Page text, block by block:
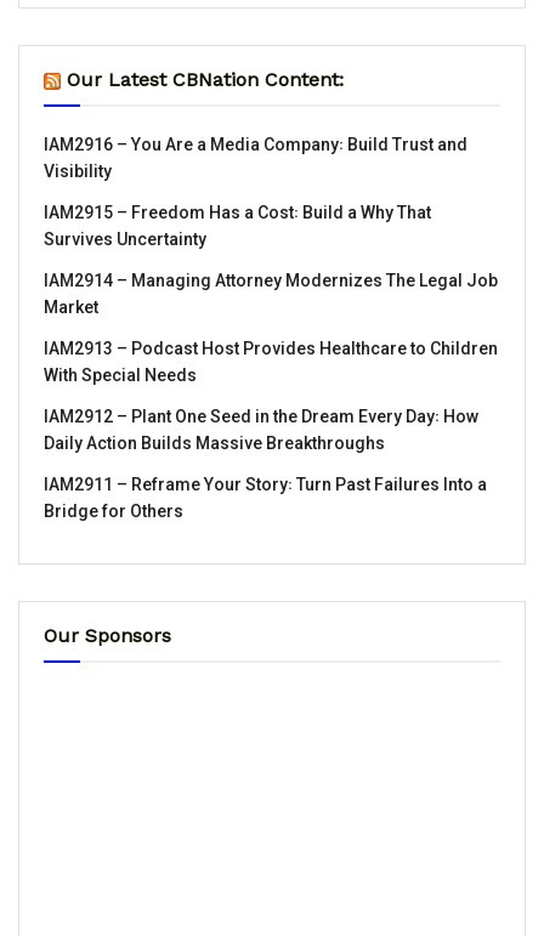
Our Latest CBNation Content:
IAM2916 – You Are a Media Company꞉ Build Trust and
Visibility
IAM2915 – Freedom Has a Cost꞉ Build a Why That
Survives Uncertainty
IAM2914 – Managing Attorney Modernizes The Legal Job
Market
IAM2913 – Podcast Host Provides Healthcare to Children
With Special Needs
IAM2912 – Plant One Seed in the Dream Every Day꞉ How
Daily Action Builds Massive Breakthroughs
IAM2911 – Reframe Your Story꞉ Turn Past Failures Into a
Bridge for Others
Our Sponsors